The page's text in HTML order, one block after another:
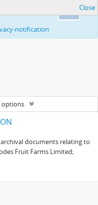
ability to
notification
Close
options
documents relating to
Fruit Farms Limited;